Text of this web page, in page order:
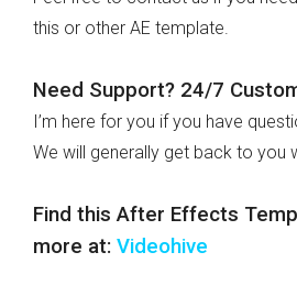
this or other AE template.
Need Support? 24/7
I’m here for you if you have
We will generally get back to you
Find this After Effects
more at: Videohive